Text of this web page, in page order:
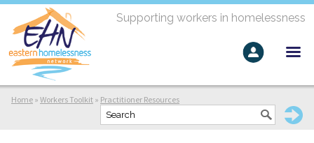
Supporting workers in homelessness
Home » Workers Toolkit » Practitioner Resources